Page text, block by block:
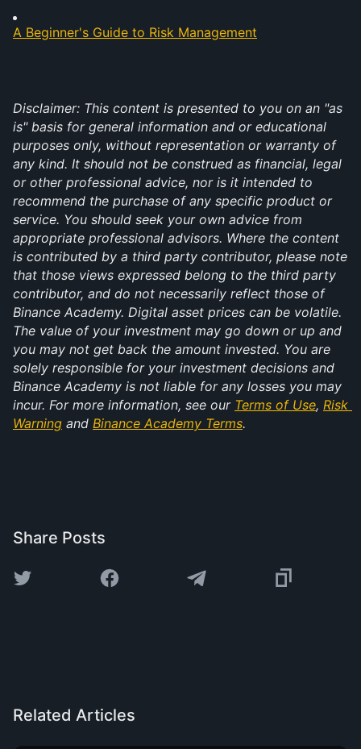
A Beginner's Guide to Risk Management
Disclaimer: This content is presented to you on an "as
is" basis for general information and or educational
purposes only, without representation or warranty of
any kind. It should not be construed as financial, legal
or other professional advice, nor is it intended to
recommend the purchase of any specific product or
service. You should seek your own advice from
appropriate professional advisors. Where the content
is contributed by a third party contributor, please note
that those views expressed belong to the third party
contributor, and do not necessarily reflect those of
Binance Academy. Digital asset prices can be volatile.
The value of your investment may go down or up and
you may not get back the amount invested. You are
solely responsible for your investment decisions and
Binance Academy is not liable for any losses you may
incur. For more information, see our Terms of Use, Risk
Warning and Binance Academy Terms.
Share Posts
Related Articles